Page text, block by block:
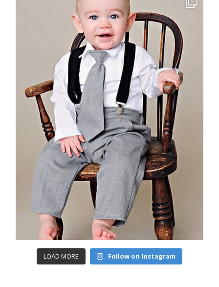
LOAD MORE Follow on Instagram